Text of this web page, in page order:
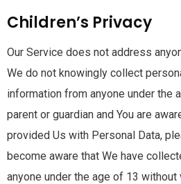
Children’s Privacy
Our Service does not address
We do not knowingly collect
information from anyone under the
parent or guardian and You are
provided Us with Personal Data,
become aware that We have
anyone under the age of 13